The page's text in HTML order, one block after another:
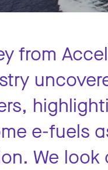
from
e-fuels
We